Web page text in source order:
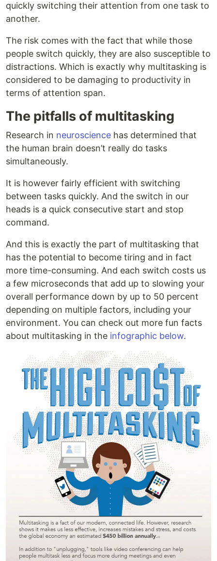
quickly switching their attention from one task to
another.
The risk comes with the fact that while those
people switch quickly, they are also susceptible to
distractions. Which is exactly why multitasking is
considered to be damaging to productivity in
terms of attention span.
The pitfalls of multitasking
Research in neuroscience has determined that
the human brain doesn’t really do tasks
simultaneously.
It is however fairly efficient with switching
between tasks quickly. And the switch in our
heads is a quick consecutive start and stop
command.
And this is exactly the part of multitasking that
has the potential to become tiring and in fact
more time-consuming. And each switch costs us
a few microseconds that add up to slowing your
overall performance down by up to 50 percent
depending on multiple factors, including your
environment. You can check out more fun facts
about multitasking in the infographic below.